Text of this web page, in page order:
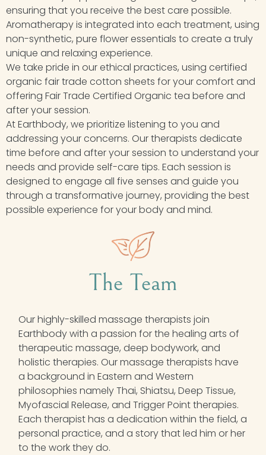
ensuring that you receive the best care possible.
Aromatherapy is integrated into each treatment, using
non-synthetic, pure flower essentials to create a truly
unique and relaxing experience.
We take pride in our ethical practices, using certified
organic fair trade cotton sheets for your comfort and
offering Fair Trade Certified Organic tea before and
after your session.
At Earthbody, we prioritize listening to you and
addressing your concerns. Our therapists dedicate
time before and after your session to understand your
needs and provide self-care tips. Each session is
designed to engage all five senses and guide you
through a transformative journey, providing the best
possible experience for your body and mind.
The Team
Our highly-skilled massage therapists join
Earthbody with a passion for the healing arts of
therapeutic massage, deep bodywork, and
holistic therapies. Our massage therapists have
a background in Eastern and Western
philosophies namely Thai, Shiatsu, Deep Tissue,
Myofascial Release, and Trigger Point therapies.
Each therapist has a dedication within the field, a
personal practice, and a story that led him or her
to the work they do.